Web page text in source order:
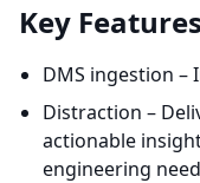
Key Features
DMS ingestion
Distraction –
actionable
engineering